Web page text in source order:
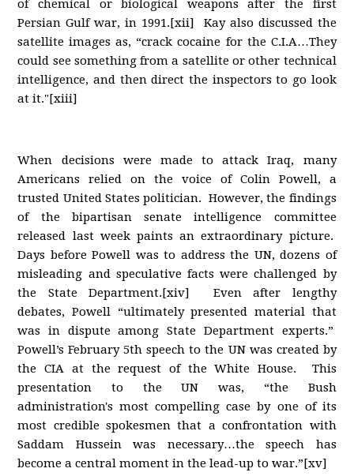
of chemical or biological weapons after the first
Persian Gulf war, in 1991.[xii] Kay also discussed the
satellite images as, “crack cocaine for the C.I.A…They
could see something from a satellite or other technical
intelligence, and then direct the inspectors to go look
at it."[xiii]
When decisions were made to attack Iraq, many
Americans relied on the voice of Colin Powell, a
trusted United States politician. However, the findings
of the bipartisan senate intelligence committee
released last week paints an extraordinary picture.
Days before Powell was to address the UN, dozens of
misleading and speculative facts were challenged by
the State Department.[xiv] Even after lengthy
debates, Powell “ultimately presented material that
was in dispute among State Department experts.”
Powell’s February 5th speech to the UN was created by
the CIA at the request of the White House. This
presentation to the UN was, “the Bush
administration's most compelling case by one of its
most credible spokesmen that a confrontation with
Saddam Hussein was necessary…the speech has
become a central moment in the lead-up to war.”[xv]